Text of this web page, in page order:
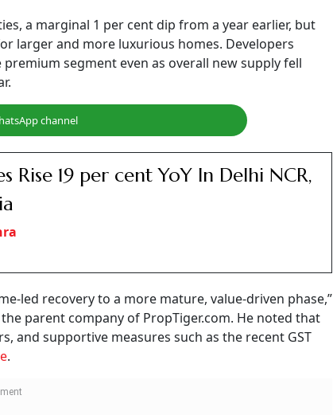
a marginal 1 per cent dip from a year earlier, but
larger and more luxurious homes. Developers
segment even as overall new supply fell
channel
Rise 19 per cent YoY In Delhi NCR,
led recovery to a more mature, value-driven phase,”
parent company of PropTiger.com. He noted that
and supportive measures such as the recent GST
.